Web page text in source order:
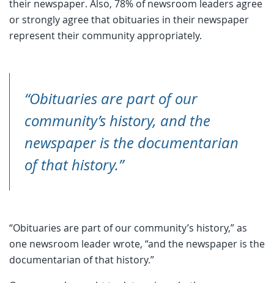
their newspaper. Also, 78% of newsroom leaders agree
or strongly agree that obituaries in their newspaper
represent their community appropriately.
“Obituaries are part of our
community’s history, and the
newspaper is the documentarian
of that history.”
“Obituaries are part of our community’s history,” as
one newsroom leader wrote, “and the newspaper is the
documentarian of that history.”